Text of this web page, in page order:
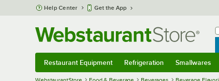
Skip to main content
Help Center Get the App
Restaurant Equipment Refrigeration Smallwares